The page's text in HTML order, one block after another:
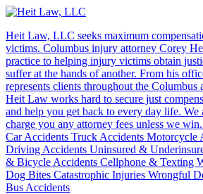
Heit Law, LLC seeks maximum
victims. Columbus injury attorney Corey
practice to helping injury victims obtain
suffer at the hands of another. From his
represents clients throughout the Columbus
Heit Law works hard to secure just
and help you get back to every day life. We
charge you any attorney fees unless we
Car Accidents Truck Accidents Motorcycle
Driving Accidents Uninsured &
& Bicycle Accidents Cellphone & Texting
Dog Bites Catastrophic Injuries Wrongful
Bus Accidents